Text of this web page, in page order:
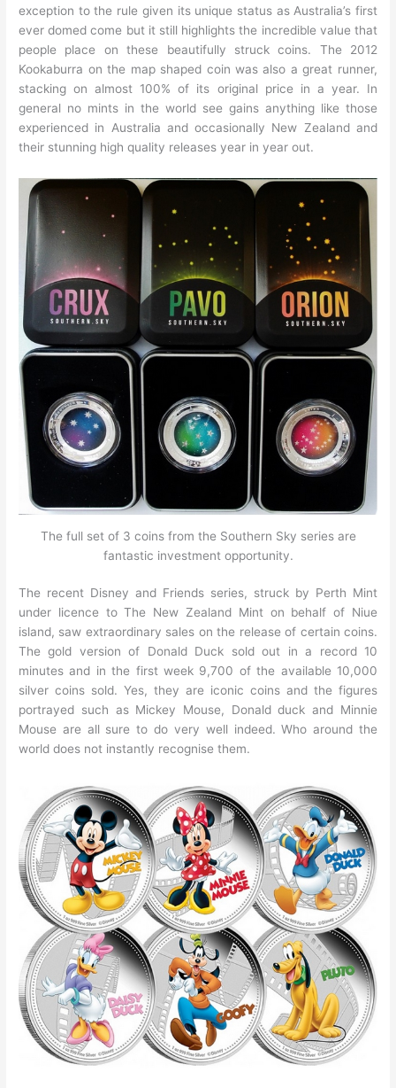
exception to the rule given its unique status as Australia’s first
ever domed come but it still highlights the incredible value that
people place on these beautifully struck coins. The 2012
Kookaburra on the map shaped coin was also a great runner,
stacking on almost 100% of its original price in a year. In
general no mints in the world see gains anything like those
experienced in Australia and occasionally New Zealand and
their stunning high quality releases year in year out.
The full set of 3 coins from the Southern Sky series are
fantastic investment opportunity.
The recent Disney and Friends series, struck by Perth Mint
under licence to The New Zealand Mint on behalf of Niue
island, saw extraordinary sales on the release of certain coins.
The gold version of Donald Duck sold out in a record 10
minutes and in the first week 9,700 of the available 10,000
silver coins sold. Yes, they are iconic coins and the figures
portrayed such as Mickey Mouse, Donald duck and Minnie
Mouse are all sure to do very well indeed. Who around the
world does not instantly recognise them.